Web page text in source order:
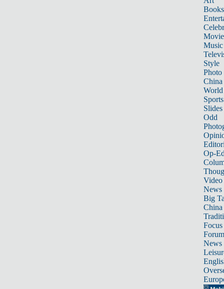
Books
Music
Style
Photo
China
World
Sports
Slides
Odd
Op-
Video
News
Big
Focus
Forum
News